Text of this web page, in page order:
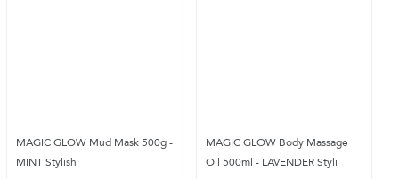
MAGIC GLOW Mud Mask 500g -
MINT Stylish
MAGIC GLOW Body Massage
Oil 500ml - LAVENDER Styli